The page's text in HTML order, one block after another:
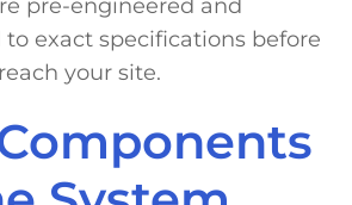
pre-engineered and
exact specifications before
your site.